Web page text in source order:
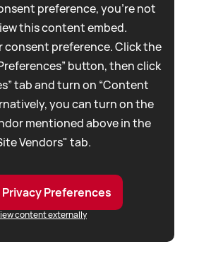
preference, you're not
this content embed.
consent preference. Click the
button, then click
tab and turn on “Content
you can turn on the
mentioned above in the
Vendors" tab.
Preferences
content externally